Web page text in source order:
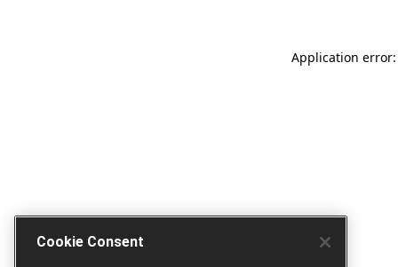
Application
Cookie Consent